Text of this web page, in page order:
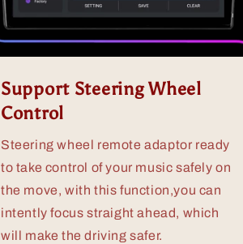
Support Steering Wheel
Control
Steering wheel remote adaptor ready
to take control of your music safely on
the move, with this function,you can
intently focus straight ahead, which
will make the driving safer.